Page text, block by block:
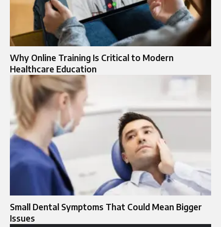
Why Online Training Is Critical to Modern
Healthcare Education
Small Dental Symptoms That Could Mean Bigger
Issues